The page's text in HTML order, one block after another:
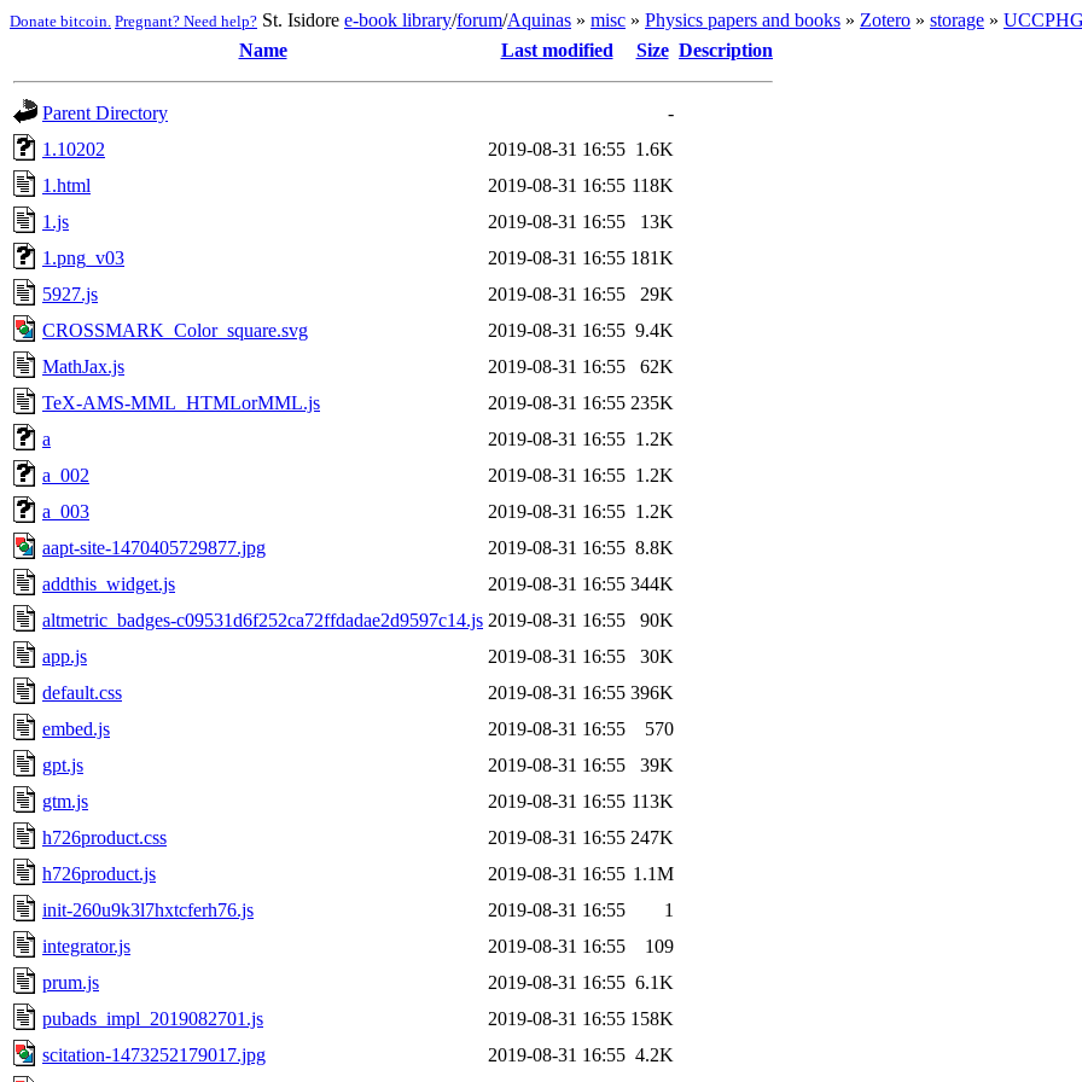
Donate bitcoin. Pregnant? Need help? St. Isidore e-book library/forum/Aquinas » misc » Physics papers and books » Zotero » storage »
Name
Last modified Size Description
Parent Directory
-
1.10202
2019-08-31 16:55 1.6K
1.html
2019-08-31 16:55 118K
1.js
2019-08-31 16:55
13K
1.png_v03
2019-08-31 16:55 181K
5927.js
2019-08-31 16:55
29K
CROSSMARK_Color_square.svg
2019-08-31 16:55 9.4K
MathJax.js
2019-08-31 16:55
62K
TeX-AMS-MML_HTMLorMML.js
2019-08-31 16:55 235K
a
2019-08-31 16:55 1.2K
a_002
2019-08-31 16:55 1.2K
a_003
2019-08-31 16:55 1.2K
aapt-site-1470405729877.jpg
2019-08-31 16:55 8.8K
addthis_widget.js
2019-08-31 16:55 344K
altmetric_badges-c09531d6f252ca72ffdadae2d9597c14.js 2019-08-31 16:55
90K
app.js
2019-08-31 16:55
30K
default.css
2019-08-31 16:55 396K
embed.js
2019-08-31 16:55
570
gpt.js
2019-08-31 16:55
39K
gtm.js
2019-08-31 16:55 113K
h726product.css
2019-08-31 16:55 247K
h726product.js
2019-08-31 16:55 1.1M
init-260u9k3l7hxtcferh76.js
2019-08-31 16:55
1
integrator.js
2019-08-31 16:55
109
prum.js
2019-08-31 16:55 6.1K
pubads_impl_2019082701.js
2019-08-31 16:55 158K
scitation-1473252179017.jpg
2019-08-31 16:55 4.2K